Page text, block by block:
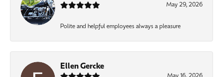
May 29, 2026
Polite and helpful employees always a pleasure
Ellen Gercke